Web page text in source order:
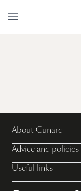
About Cunard
Advice and policies
Useful links